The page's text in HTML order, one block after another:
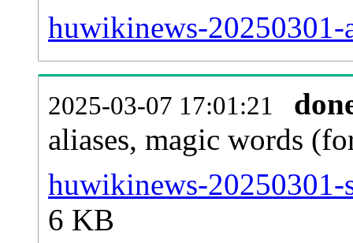
huwikinews-
2025-03-07 17:01:21
aliases, magic words
huwikinews-20250301-
6 KB